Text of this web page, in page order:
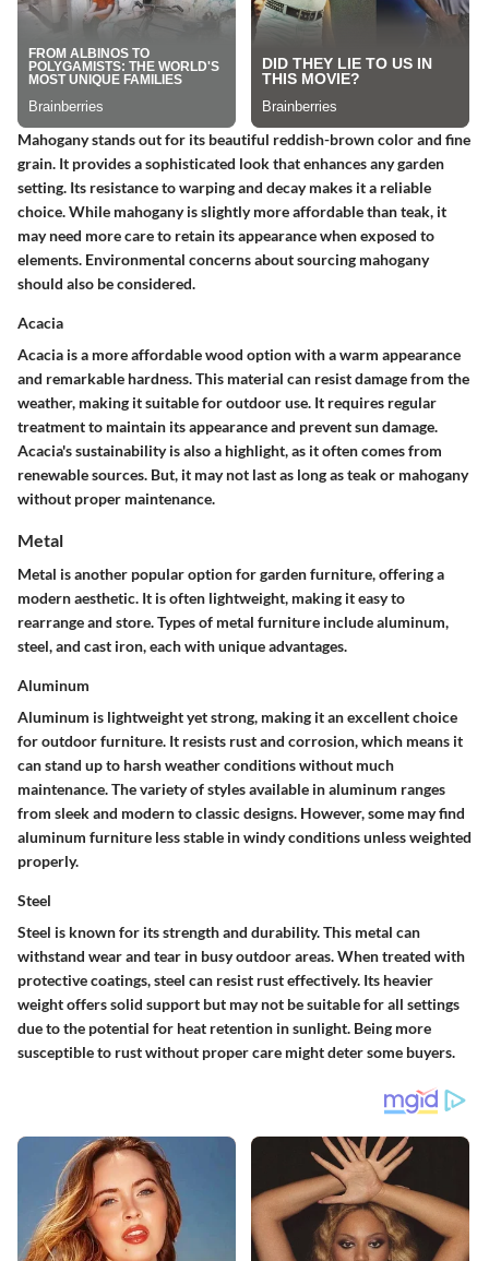
Mahogany stands out for its beautiful reddish-brown color and fine
grain. It provides a sophisticated look that enhances any garden
setting. Its resistance to warping and decay makes it a reliable
choice. While mahogany is slightly more affordable than teak, it
may need more care to retain its appearance when exposed to
elements. Environmental concerns about sourcing mahogany
should also be considered.
Acacia
Acacia is a more affordable wood option with a warm appearance
and remarkable hardness. This material can resist damage from the
weather, making it suitable for outdoor use. It requires regular
treatment to maintain its appearance and prevent sun damage.
Acacia's sustainability is also a highlight, as it often comes from
renewable sources. But, it may not last as long as teak or mahogany
without proper maintenance.
Metal
Metal is another popular option for garden furniture, offering a
modern aesthetic. It is often lightweight, making it easy to
rearrange and store. Types of metal furniture include aluminum,
steel, and cast iron, each with unique advantages.
Aluminum
Aluminum is lightweight yet strong, making it an excellent choice
for outdoor furniture. It resists rust and corrosion, which means it
can stand up to harsh weather conditions without much
maintenance. The variety of styles available in aluminum ranges
from sleek and modern to classic designs. However, some may find
aluminum furniture less stable in windy conditions unless weighted
properly.
Steel
Steel is known for its strength and durability. This metal can
withstand wear and tear in busy outdoor areas. When treated with
protective coatings, steel can resist rust effectively. Its heavier
weight offers solid support but may not be suitable for all settings
due to the potential for heat retention in sunlight. Being more
susceptible to rust without proper care might deter some buyers.